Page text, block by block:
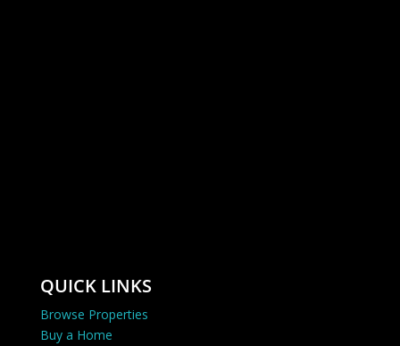
QUICK LINKS
Browse Properties
Buy a Home